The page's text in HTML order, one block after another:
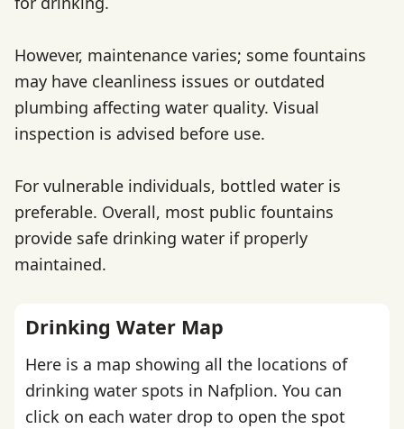
However, maintenance varies; some fountains
may have cleanliness issues or outdated
plumbing affecting water quality. Visual
inspection is advised before use.
For vulnerable individuals, bottled water is
preferable. Overall, most public fountains
provide safe drinking water if properly
maintained.
Drinking Water Map
Here is a map showing all the locations of
drinking water spots in Nafplion. You can
click on each water drop to open the spot